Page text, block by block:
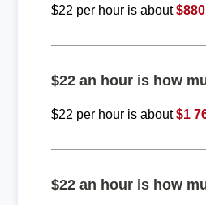
$22 per hour is about
$22 an hour is how
$22 per hour is about$1
$22 an hour is how